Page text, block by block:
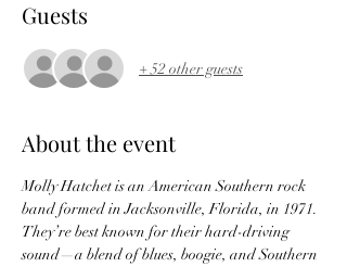
Guests
+ 52 other guests
About the event
Molly Hatchet is an American Southern rock
band formed in Jacksonville, Florida, in 1971.
They’re best known for their hard-driving
sound—a blend of blues, boogie, and Southern